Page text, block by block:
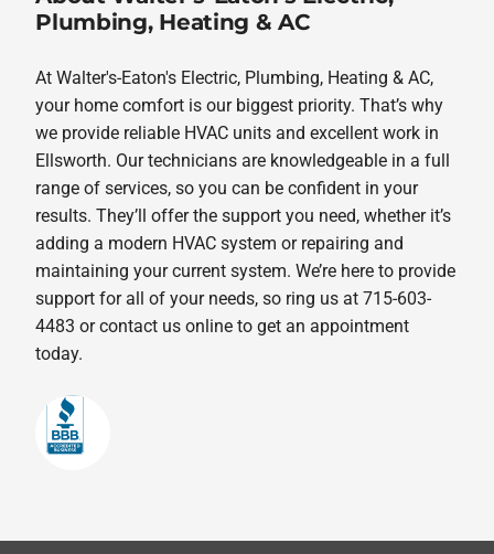
Plumbing, Heating & AC
At Walter's-Eaton's Electric, Plumbing, Heating & AC,
your home comfort is our biggest priority. That’s why
we provide reliable HVAC units and excellent work in
Ellsworth. Our technicians are knowledgeable in a full
range of services, so you can be confident in your
results. They’ll offer the support you need, whether it’s
adding a modern HVAC system or repairing and
maintaining your current system. We’re here to provide
support for all of your needs, so ring us at 715-603-
4483 or contact us online to get an appointment
today.